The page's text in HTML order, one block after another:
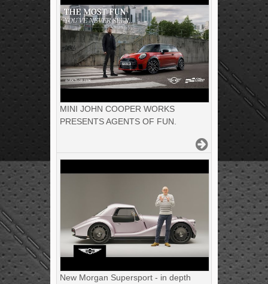
MINI JOHN COOPER WORKS
PRESENTS AGENTS OF FUN.
New Morgan Supersport - in depth